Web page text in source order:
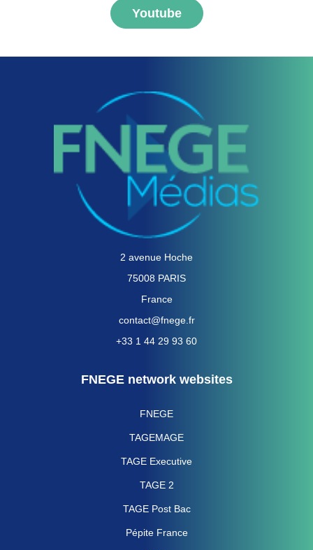
Youtube
2 avenue Hoche
75008 PARIS
France
contact@fnege.fr
+33 1 44 29 93 60
FNEGE network websites
FNEGE
TAGEMAGE
TAGE Executive
TAGE 2
TAGE Post Bac
Pépite France